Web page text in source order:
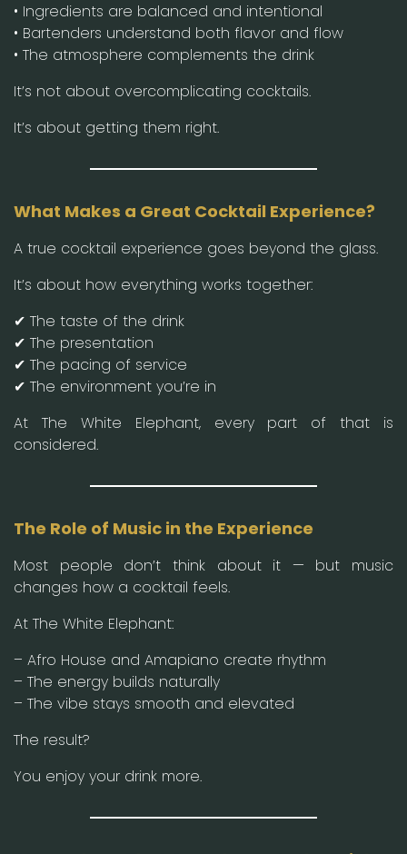
• Ingredients are balanced and intentional
• Bartenders understand both flavor and flow
• The atmosphere complements the drink
It’s not about overcomplicating cocktails.
It’s about getting them right.
What Makes a Great Cocktail Experience?
A true cocktail experience goes beyond the glass.
It’s about how everything works together:
✔ The taste of the drink
✔ The presentation
✔ The pacing of service
✔ The environment you’re in
At The White Elephant, every part of that is
considered.
The Role of Music in the Experience
Most people don’t think about it — but music
changes how a cocktail feels.
At The White Elephant:
– Afro House and Amapiano create rhythm
– The energy builds naturally
– The vibe stays smooth and elevated
The result?
You enjoy your drink more.